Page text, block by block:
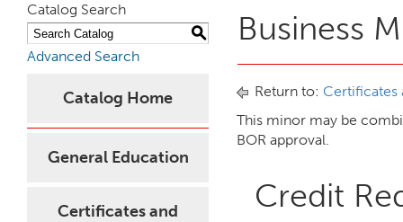
Catalog Search
S
Advanced Search
Catalog Home
General Education
Certificates and
Business
Return to: Certificates
This minor may be
BOR approval.
Credit